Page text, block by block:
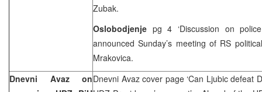
Zubak.
Oslobodjenje pg 4 ‘Discussion on
announced Sunday’s meeting of RS
Mrakovica.
Dnevni Avaz onDnevni Avaz cover page ‘Can Ljubic defeat